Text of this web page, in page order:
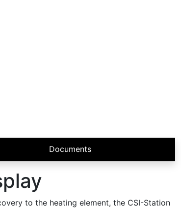
Documents
to the heating element, the CSI-Station